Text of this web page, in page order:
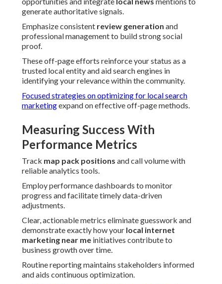
generate authoritative signals.
Emphasize consistent review generation and
professional management to build strong social
proof.
These off-page efforts reinforce your status as a
trusted local entity and aid search engines in
identifying your relevance within the community.
Focused strategies on optimizing for local search
marketingexpand on effective off-page methods.
Measuring Success With
Performance Metrics
Track map pack positions and call volume with
reliable analytics tools.
Employ performance dashboards to monitor
progress and facilitate timely data-driven
adjustments.
Clear, actionable metrics eliminate guesswork and
demonstrate exactly how your local internet
marketing near me initiatives contribute to
business growth over time.
Routine reporting maintains stakeholders informed
and aids continuous optimization.